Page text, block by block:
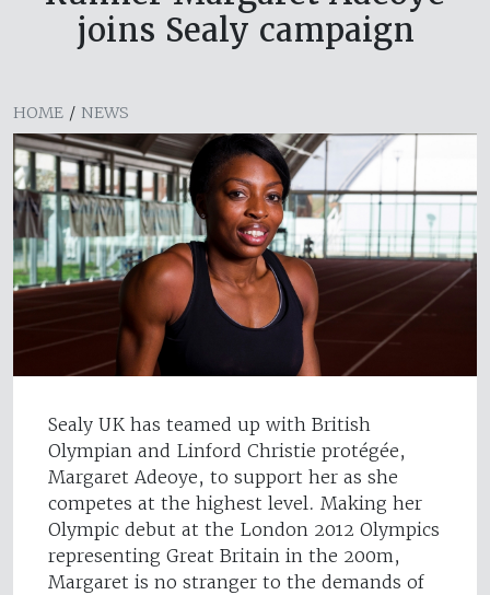
joins Sealy campaign
HOME / NEWS
Sealy UK has teamed up with British
Olympian and Linford Christie protégée,
Margaret Adeoye, to support her as she
competes at the highest level. Making her
Olympic debut at the London 2012 Olympics
representing Great Britain in the 200m,
Margaret is no stranger to the demands of